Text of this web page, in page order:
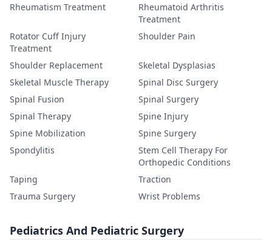
Rheumatism Treatment
Rheumatoid Arthritis
Treatment
Rotator Cuff Injury
Treatment
Shoulder Pain
Shoulder Replacement
Skeletal Dysplasias
Skeletal Muscle Therapy
Spinal Disc Surgery
Spinal Fusion
Spinal Surgery
Spinal Therapy
Spine Injury
Spine Mobilization
Spine Surgery
Spondylitis
Stem Cell Therapy For
Orthopedic Conditions
Taping
Traction
Trauma Surgery
Wrist Problems
Pediatrics And Pediatric Surgery